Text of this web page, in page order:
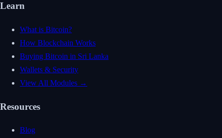
Learn
What is Bitcoin?
How Blockchain Works
Buying Bitcoin in Sri Lanka
Wallets & Security
View All Modules →
Resources
Blog